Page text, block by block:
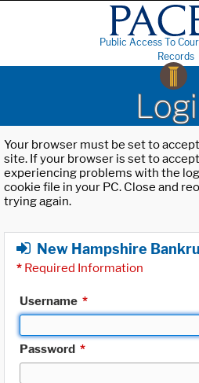
Public Access To
Records
Your browser must be set to
site. If your browser is set to
experiencing problems with the
cookie file in your PC. Close and
trying again.
New Hampshire
* Required Information
Username *
Password *